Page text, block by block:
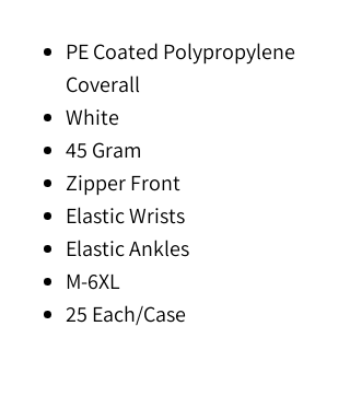
PE Coated Polypropylene
Coverall
White
45 Gram
Zipper Front
Elastic Wrists
Elastic Ankles
M-6XL
25 Each/Case